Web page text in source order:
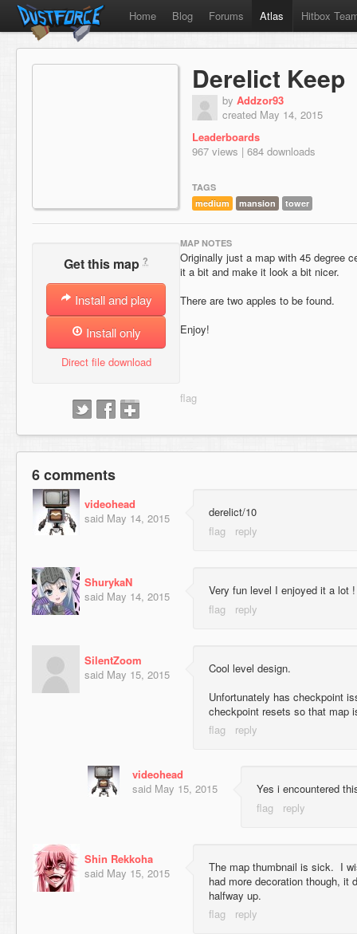
Home Blog Forums Atlas Hitbox
Derelict Keep
by Addzor93
created May 14, 2015
Leaderboards
967 views | 684 downloads
TAGS
medium
mansion tower
Get this map ?
Install and play
Install only
Direct file download
MAP NOTES
Originally just a map with 45 degree
it a bit and make it look a bit nicer.
There are two apples to be found.
Enjoy!
6 comments
videohead
said May 14, 2015 derelict/10
ShurykaN
said May 14, 2015 Very fun level I enjoyed it a lot
SilentZoom
said May 15, 2015
Cool level design.
Unfortunately has checkpoint
checkpoint resets so that map
videohead
said May 15, 2015 Yes i encountered
Shin Rekkoha
said May 15, 2015
The map thumbnail is sick. I
had more decoration though, it
halfway up.